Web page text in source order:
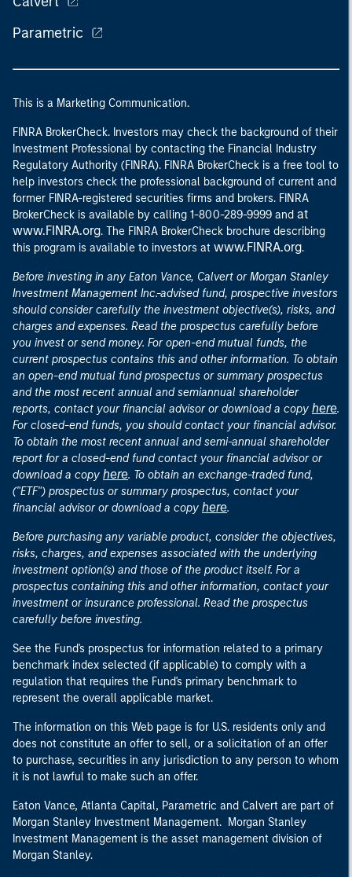
Parametric
This is a Marketing Communication.
FINRA BrokerCheck. Investors may check the background of their
Investment Professional by contacting the Financial Industry
Regulatory Authority (FINRA). FINRA BrokerCheck is a free tool to
help investors check the professional background of current and
former FINRA-registered securities firms and brokers. FINRA
BrokerCheck is available by calling 1-800-289-9999 and at
www.FINRA.org. The FINRA BrokerCheck brochure describing
this program is available to investors at www.FINRA.org.
Before investing in any Eaton Vance, Calvert or Morgan Stanley
Investment Management Inc.-advised fund, prospective investors
should consider carefully the investment objective(s), risks, and
charges and expenses. Read the prospectus carefully before
you invest or send money. For open-end mutual funds, the
current prospectus contains this and other information. To obtain
an open-end mutual fund prospectus or summary prospectus
and the most recent annual and semiannual shareholder
reports, contact your financial advisor or download a copy here.
For closed-end funds, you should contact your financial advisor.
To obtain the most recent annual and semi-annual shareholder
report for a closed-end fund contact your financial advisor or
download a copy here. To obtain an exchange-traded fund,
("ETF") prospectus or summary prospectus, contact your
financial advisor or download a copy here.
Before purchasing any variable product, consider the objectives,
risks, charges, and expenses associated with the underlying
investment option(s) and those of the product itself. For a
prospectus containing this and other information, contact your
investment or insurance professional. Read the prospectus
carefully before investing.
See the Fund's prospectus for information related to a primary
benchmark index selected (if applicable) to comply with a
regulation that requires the Fund's primary benchmark to
represent the overall applicable market.
The information on this Web page is for U.S. residents only and
does not constitute an offer to sell, or a solicitation of an offer
to purchase, securities in any jurisdiction to any person to whom
it is not lawful to make such an offer.
Eaton Vance, Atlanta Capital, Parametric and Calvert are part of
Morgan Stanley Investment Management. Morgan Stanley
Investment Management is the asset management division of
Morgan Stanley.